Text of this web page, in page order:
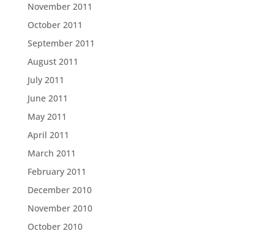
November 2011
October 2011
September 2011
August 2011
July 2011
June 2011
May 2011
April 2011
March 2011
February 2011
December 2010
November 2010
October 2010